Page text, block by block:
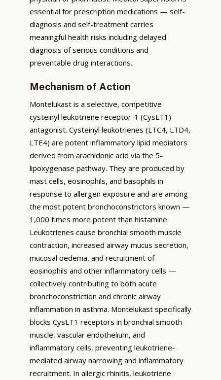
essential for prescription medications — self-
diagnosis and self-treatment carries
meaningful health risks including delayed
diagnosis of serious conditions and
preventable drug interactions.
Mechanism of Action
Montelukast is a selective, competitive
cysteinyl leukotriene receptor-1 (CysLT1)
antagonist. Cysteinyl leukotrienes (LTC4, LTD4,
LTE4) are potent inflammatory lipid mediators
derived from arachidonic acid via the 5-
lipoxygenase pathway. They are produced by
mast cells, eosinophils, and basophils in
response to allergen exposure and are among
the most potent bronchoconstrictors known —
1,000 times more potent than histamine.
Leukotrienes cause bronchial smooth muscle
contraction, increased airway mucus secretion,
mucosal oedema, and recruitment of
eosinophils and other inflammatory cells —
collectively contributing to both acute
bronchoconstriction and chronic airway
inflammation in asthma. Montelukast specifically
blocks CysLT1 receptors in bronchial smooth
muscle, vascular endothelium, and
inflammatory cells, preventing leukotriene-
mediated airway narrowing and inflammatory
recruitment. In allergic rhinitis, leukotriene